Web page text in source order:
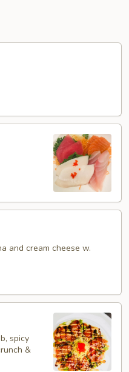
and cream cheese w.
spicy
&